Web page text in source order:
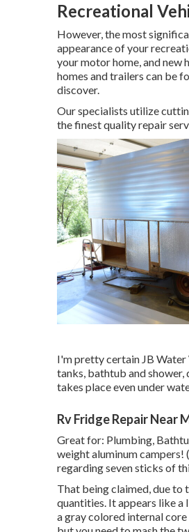
Recreational
However, the most
appearance of your
your motor home, and new
homes and trailers can be
discover.
Our specialists utilize
the finest quality repair
I'm pretty certain JB
tanks, bathtub and
takes place even under
Rv Fridge Repair Near
Great for: Plumbing,
weight aluminum
regarding seven sticks of
That being claimed, due
quantities. It appears like
a gray colored internal